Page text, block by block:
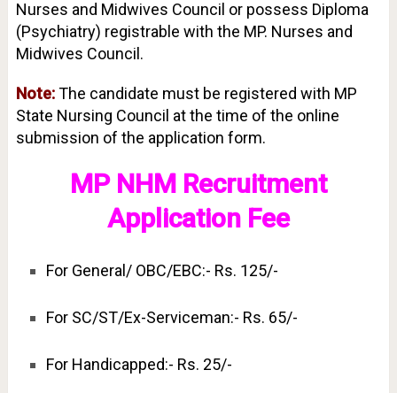
Nurses and Midwives Council or possess Diploma
(Psychiatry) registrable with the MP. Nurses and
Midwives Council.
Note: The candidate must be registered with MP
State Nursing Council at the time of the online
submission of the application form.
MP NHM Recruitment
Application Fee
For General/ OBC/EBC:- Rs. 125/-
For SC/ST/Ex-Serviceman:- Rs. 65/-
For Handicapped:- Rs. 25/-